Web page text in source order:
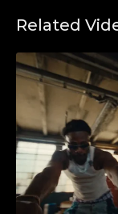
Directed By
Camera Ops
A cam
B cam
C cam
PA
BTS
Assistant
Sound
Related